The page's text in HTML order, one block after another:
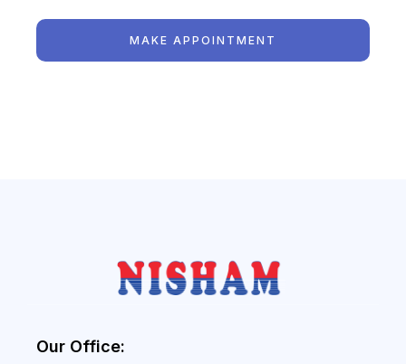
MAKE APPOINTMENT
Our Office: